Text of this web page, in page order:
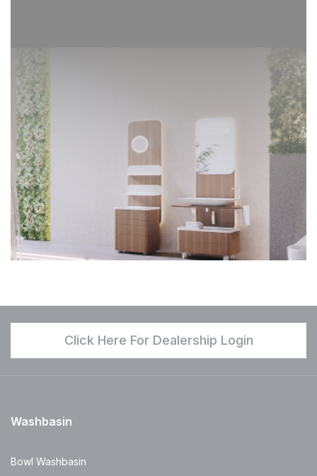
Click Here For Dealership Login
Washbasin
Bowl Washbasin